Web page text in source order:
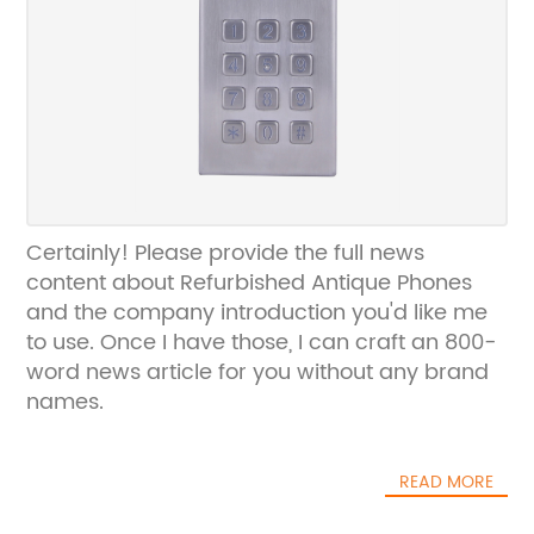
Certainly! Please provide the full news
content about Refurbished Antique Phones
and the company introduction you'd like me
to use. Once I have those, I can craft an 800-
word news article for you without any brand
names.
READ MORE